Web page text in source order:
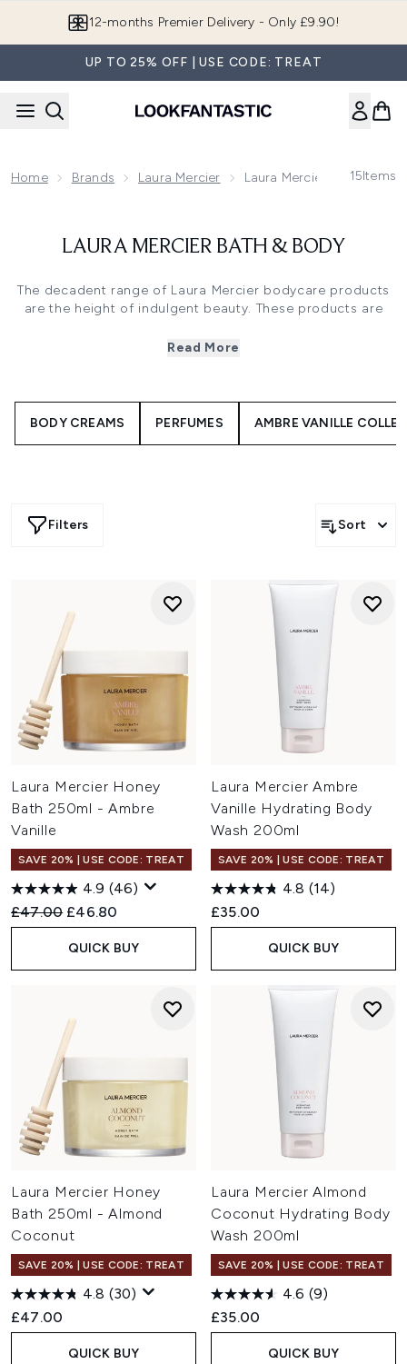
12-months Premier Delivery - Only £9.90!
UP TO 25% OFF | USE CODE: TREAT
Home Brands Laura Mercier Laura Mercier Bath & Body
15Items
LAURA MERCIER BATH & BODY
The decadent range of Laura Mercier bodycare products
are the height of indulgent beauty. These products are
whilst also nourishing the skin. The full routine includes
LOOKFANTASTIC.
Read More
BODY CREAMS PERFUMES AMBRE VANILLE
Filters Sort
Laura Mercier Honey
Bath 250ml - Ambre
Vanille
SAVE 20% | USE CODE: TREAT
4.9 (46)
Recommended Retail Price:
£47.00 Current price:
£46.80
QUICK BUY
Laura Mercier Ambre
Vanille Hydrating Body
Wash 200ml
SAVE 20% | USE CODE: TREAT
4.8 (14)
£35.00
QUICK BUY
Laura Mercier Honey
Bath 250ml - Almond
Coconut
SAVE 20% | USE CODE: TREAT
4.8 (30)
£47.00
QUICK BUY
Laura Mercier Almond
Coconut Hydrating Body
Wash 200ml
SAVE 20% | USE CODE: TREAT
4.6 (9)
£35.00
QUICK BUY